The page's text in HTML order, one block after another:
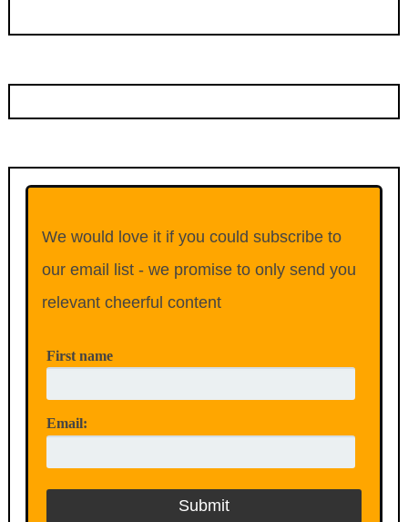
We would love it if you could subscribe to
our email list - we promise to only send you
relevant cheerful content
First name
Email: